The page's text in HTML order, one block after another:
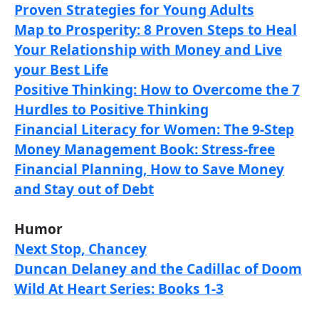
Proven Strategies for Young Adults
Map to Prosperity: 8 Proven Steps to Heal
Your Relationship with Money and Live
your Best Life
Positive Thinking: How to Overcome the 7
Hurdles to Positive Thinking
Financial Literacy for Women: The 9-Step
Money Management Book: Stress-free
Financial Planning, How to Save Money
and Stay out of Debt
Humor
Next Stop, Chancey
Duncan Delaney and the Cadillac of Doom
Wild At Heart Series: Books 1-3